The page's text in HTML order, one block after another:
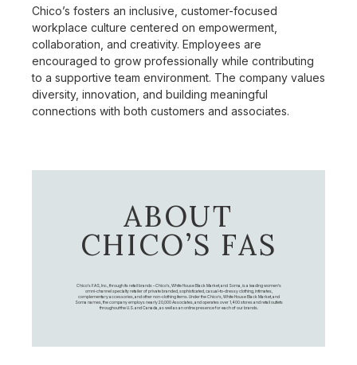
Chico’s fosters an inclusive, customer-focused
workplace culture centered on empowerment,
collaboration, and creativity. Employees are
encouraged to grow professionally while contributing
to a supportive team environment. The company values
diversity, innovation, and building meaningful
connections with both customers and associates.
ABOUT
CHICO’S FAS
Chico's FAS, Inc., through its retail brands – Chico's, White House Black Market, and Soma, is a leading women's
omni-channel specialty retailer of private branded, sophisticated, casual-to-dressy clothing, intimates,
complementary accessories, and other non-clothing items. Under the Chico’s, White House Black Market, and
Soma names, the company employs nearly 20,000 Associates, and operates over 1,400 stores and retail outlets
throughout the U.S. and Canada, as well as an online presence for each of our brands.